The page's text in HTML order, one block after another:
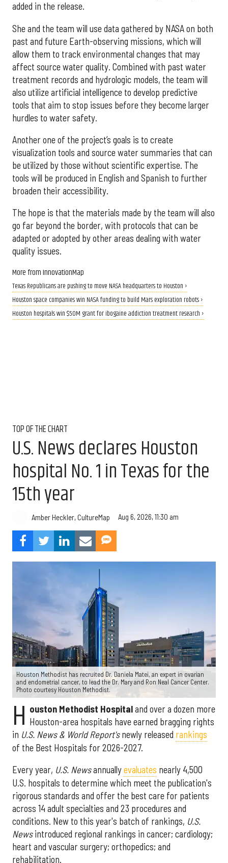
added in the release.
She and the team will use data gathered by NASA on both
past and future Earth-observing missions, which will
allow them to track environmental changes that may
affect source water quality. Combined with past water
treatment records and hydrologic models, the team will
also utilize artificial intelligence to develop predictive
tools that aim to stop issues before they become larger
hurdles to water safety.
Another one of the project’s goals is to create
visualization tools and source water summaries that can
be utilized by those without scientific expertise. The
tools will be produced in English and Spanish to further
broaden their accessibility.
The hope is that the materials made by the team will also
go far beyond the border, with protocols that can be
adapted or adopted by other areas dealing with water
quality issues.
More from InnovationMap
Texas Republicans are pushing to move NASA headquarters to Houston ›
Houston space companies win NASA funding to build Mars exploration robots ›
Houston hospitals win $50M grant for ibogaine addiction treatment research ›
TOP OF THE CHART
U.S. News declares Houston
hospital No. 1 in Texas for the
15th year
Amber Heckler, CultureMap Aug 6, 2026, 11:30 am
Houston Methodist has recruited Dr. Daniela Matei, an expert in ovarian
and endometrial cancer, to lead the Dr. Mary and Ron Neal Cancer Center.
Photo courtesy Houston Methodist.
H ouston Methodist Hospitaland over a dozen more
Houston-area hospitals have earned bragging rights
in U.S. News & World Report'snewly released rankings
of the Best Hospitals for 2026-2027.
Every year, U.S. Newsannuallyevaluates nearly 4,500
U.S. hospitals to determine which meet the publication's
rigorous standards and offer the best care for patients
across 14 adult specialties and 23 procedures and
conditions. New to this year's batch of rankings, U.S.
Newsintroduced regional rankings in cancer; cardiology;
heart and vascular surgery; orthopedics; and
rehabilitation.